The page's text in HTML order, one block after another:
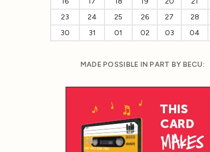
23
24 25 26 27 28
30
31 01 02 03 04
MADE POSSIBLE IN PART BY BECU: